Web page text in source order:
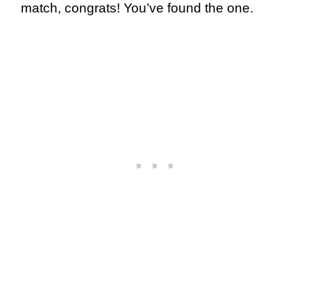
match, congrats! You’ve found the one.